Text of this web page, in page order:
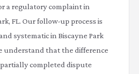
a regulatory complaint in
FL. Our follow-up process is
systematic in Biscayne Park
understand that the difference
completed dispute